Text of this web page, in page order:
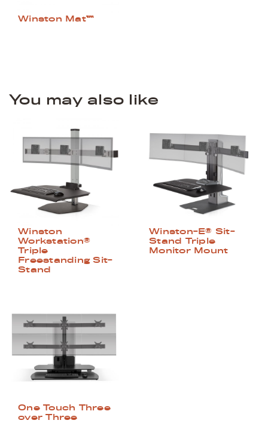
Winston Mat™
You may also like
Winston
Workstation®
Triple
Freestanding Sit-
Stand
Winston-E® Sit-
Stand Triple
Monitor Mount
One Touch Three
over Three